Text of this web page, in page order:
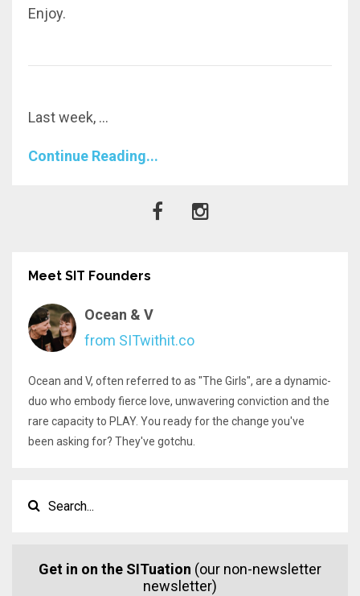
Enjoy.
Last week, ...
Continue Reading...
Meet SIT Founders
Ocean & V
from SITwithit.co
Ocean and V, often referred to as "The Girls", are a dynamic-
duo who embody fierce love, unwavering conviction and the
rare capacity to PLAY. You ready for the change you've
been asking for? They've gotchu.
Get in on the SITuation (our non-newsletter
newsletter)